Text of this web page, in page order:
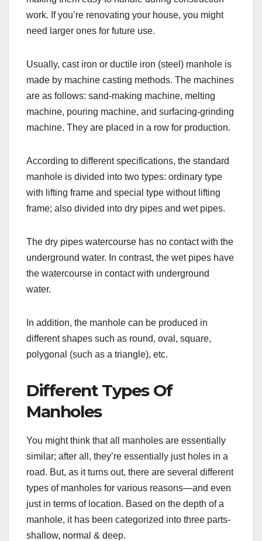
work. If you’re renovating your house, you might
need larger ones for future use.
Usually, cast iron or ductile iron (steel) manhole is
made by machine casting methods. The machines
are as follows: sand-making machine, melting
machine, pouring machine, and surfacing-grinding
machine. They are placed in a row for production.
According to different specifications, the standard
manhole is divided into two types: ordinary type
with lifting frame and special type without lifting
frame; also divided into dry pipes and wet pipes.
The dry pipes watercourse has no contact with the
underground water. In contrast, the wet pipes have
the watercourse in contact with underground
water.
In addition, the manhole can be produced in
different shapes such as round, oval, square,
polygonal (such as a triangle), etc.
Different Types Of
Manholes
You might think that all manholes are essentially
similar; after all, they’re essentially just holes in a
road. But, as it turns out, there are several different
types of manholes for various reasons—and even
just in terms of location. Based on the depth of a
manhole, it has been categorized into three parts-
shallow, normal & deep.